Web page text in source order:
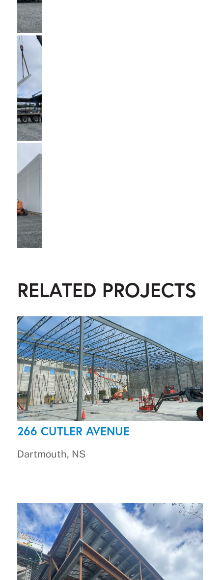
RELATED PROJECTS
266 CUTLER AVENUE
Dartmouth, NS